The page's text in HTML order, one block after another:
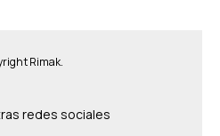
Rimak.
redes sociales